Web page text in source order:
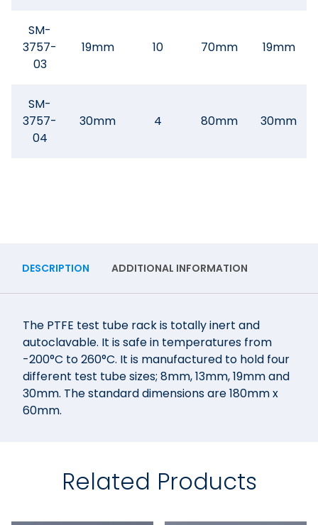
SM-
3757-
03
19mm 10 70mm 19mm
SM-
3757-
04
30mm 4 80mm 30mm
DESCRIPTION ADDITIONAL INFORMATION
The PTFE test tube rack is totally inert and
autoclavable. It is safe in temperatures from
-200°C to 260°C. It is manufactured to hold four
different test tube sizes; 8mm, 13mm, 19mm and
30mm. The standard dimensions are 180mm x
60mm.
Related Products